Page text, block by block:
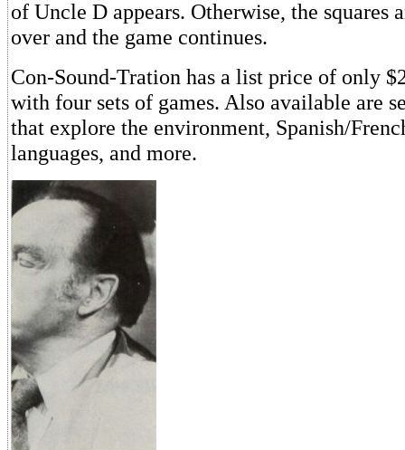
of Uncle D appears. Otherwise, the squares
over and the game continues.
Con-Sound-Tration has a list price of only
with four sets of games. Also available are
that explore the environment, Spanish/
languages, and more.